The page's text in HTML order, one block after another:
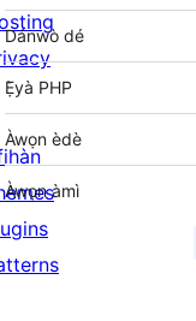
Dánwò dé
Ẹ̀yà PHP
Àwọn èdè
Àwọn àmì